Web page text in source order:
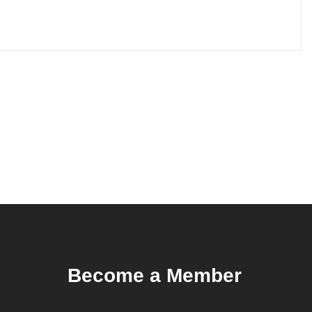
Become a Member